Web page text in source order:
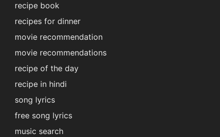
recipe book
recipes for dinner
movie recommendation
movie recommendations
recipe of the day
recipe in hindi
song lyrics
free song lyrics
music search